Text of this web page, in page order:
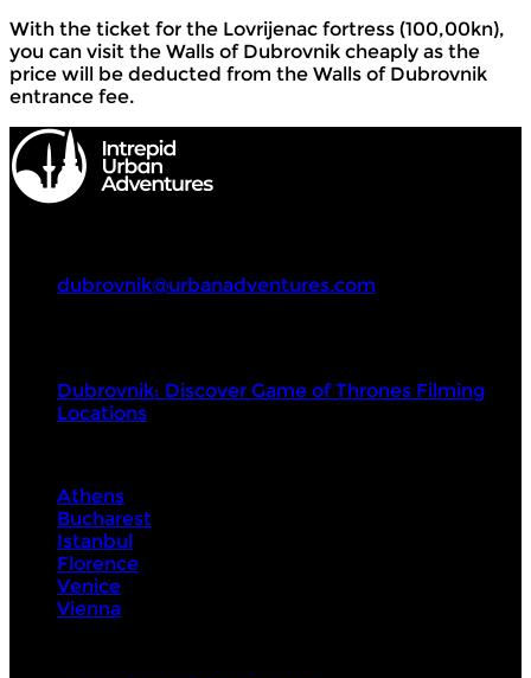
With the ticket for the Lovrijenac fortress (100,00kn),
you can visit the Walls of Dubrovnik cheaply as the
price will be deducted from the Walls of Dubrovnik
entrance fee.
dubrovnik@urbanadventures.com
Dubrovnik: Discover Game of Thrones Filming
Locations
Athens
Bucharest
Istanbul
Florence
Venice
Vienna